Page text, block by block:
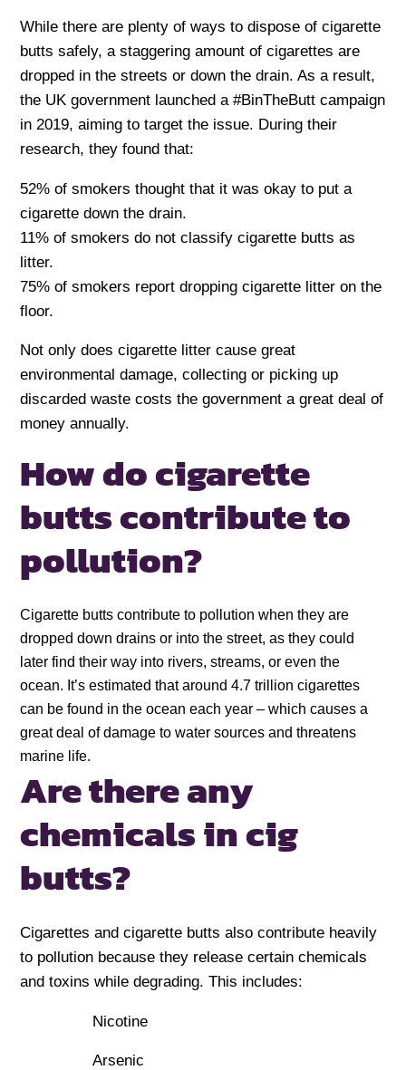
While there are plenty of ways to dispose of cigarette
butts safely, a staggering amount of cigarettes are
dropped in the streets or down the drain. As a result,
the UK government launched a #BinTheButt campaign
in 2019, aiming to target the issue. During their
research, they found that:
52% of smokers thought that it was okay to put a
cigarette down the drain.
11% of smokers do not classify cigarette butts as
litter.
75% of smokers report dropping cigarette litter on the
floor.
Not only does cigarette litter cause great
environmental damage, collecting or picking up
discarded waste costs the government a great deal of
money annually.
How do cigarette
butts contribute to
pollution?
Cigarette butts contribute to pollution when they are
dropped down drains or into the street, as they could
later find their way into rivers, streams, or even the
ocean. It’s estimated that around 4.7 trillion cigarettes
can be found in the ocean each year – which causes a
great deal of damage to water sources and threatens
marine life.
Are there any
chemicals in cig
butts?
Cigarettes and cigarette butts also contribute heavily
to pollution because they release certain chemicals
and toxins while degrading. This includes:
Nicotine
Arsenic